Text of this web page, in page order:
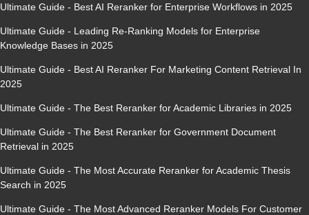
Ultimate Guide - Best AI Reranker for Enterprise Workflows in 2025
Ultimate Guide - Leading Re-Ranking Models for Enterprise
Knowledge Bases in 2025
Ultimate Guide - Best AI Reranker For Marketing Content Retrieval In
2025
Ultimate Guide - The Best Reranker for Academic Libraries in 2025
Ultimate Guide - The Best Reranker for Government Document
Retrieval in 2025
Ultimate Guide - The Most Accurate Reranker for Academic Thesis
Search in 2025
Ultimate Guide - The Most Advanced Reranker Models For Customer